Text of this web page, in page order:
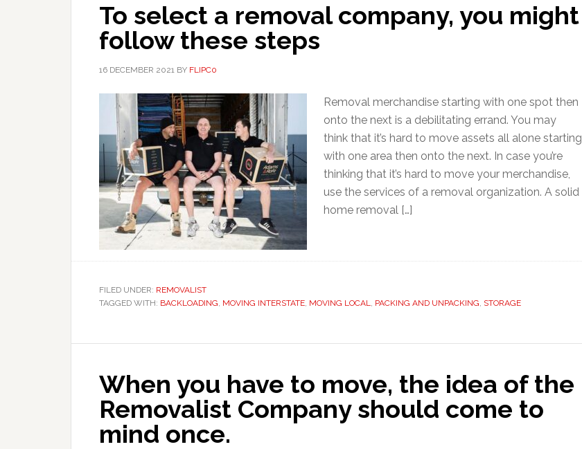
To select a removal company, you might
follow these steps
16 DECEMBER 2021 BY FLIPC0
Removal merchandise starting with one spot then
onto the next is a debilitating errand. You may
think that it’s hard to move assets all alone starting
with one area then onto the next. In case you’re
thinking that it’s hard to move your merchandise,
use the services of a removal organization. A solid
home removal […]
FILED UNDER: REMOVALIST
TAGGED WITH: BACKLOADING, MOVING INTERSTATE, MOVING LOCAL, PACKING AND UNPACKING, STORAGE
When you have to move, the idea of the
Removalist Company should come to
mind once.